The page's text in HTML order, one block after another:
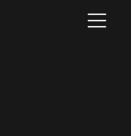
GO TO MAIN MENU